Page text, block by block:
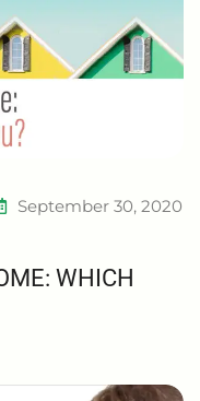
September 30, 2020
WHICH